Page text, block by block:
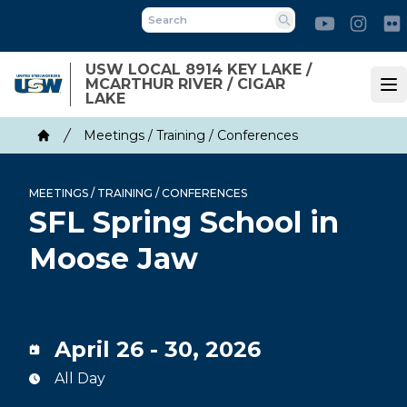
main
content
USW LOCAL 8914 KEY LAKE /
MCARTHUR RIVER / CIGAR
LAKE
Search
Youtube
Breadcrumb
Home
Meetings / Training / Conferences
MEETINGS / TRAINING / CONFERENCES
SFL Spring School in
Moose Jaw
April 26 - 30, 2026
All Day